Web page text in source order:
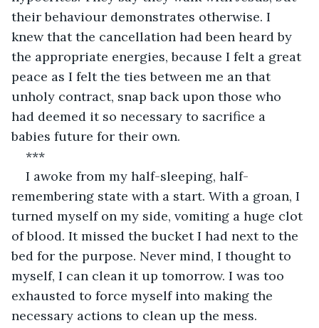
their behaviour demonstrates otherwise. I
knew that the cancellation had been heard by
the appropriate energies, because I felt a great
peace as I felt the ties between me an that
unholy contract, snap back upon those who
had deemed it so necessary to sacrifice a
babies future for their own.
***
I awoke from my half-sleeping, half-
remembering state with a start. With a groan, I
turned myself on my side, vomiting a huge clot
of blood. It missed the bucket I had next to the
bed for the purpose. Never mind, I thought to
myself, I can clean it up tomorrow. I was too
exhausted to force myself into making the
necessary actions to clean up the mess.